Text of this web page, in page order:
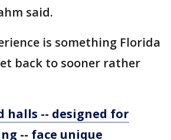
said.
is something Florida
back to sooner rather
halls -- designed for
-- face unique